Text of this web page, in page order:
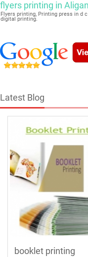
flyers printing in
Flyers printing, Printing press in d
digital printing.
Latest Blog
booklet printing